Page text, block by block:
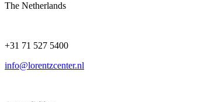
The Netherlands
+31 71 527 5400
info@lorentzcenter.nl